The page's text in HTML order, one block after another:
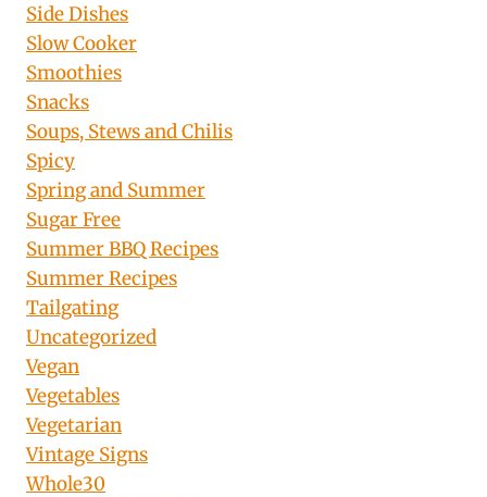
Side Dishes
Slow Cooker
Smoothies
Snacks
Soups, Stews and Chilis
Spicy
Spring and Summer
Sugar Free
Summer BBQ Recipes
Summer Recipes
Tailgating
Uncategorized
Vegan
Vegetables
Vegetarian
Vintage Signs
Whole30